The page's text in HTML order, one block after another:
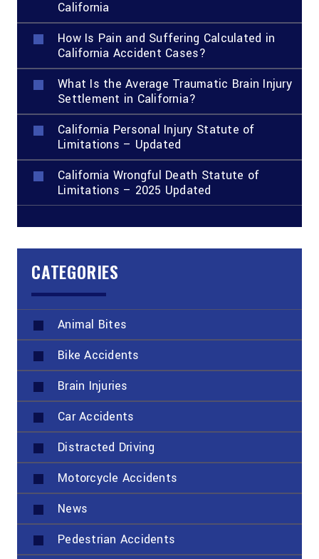
California
How Is Pain and Suffering Calculated in
California Accident Cases?
What Is the Average Traumatic Brain Injury
Settlement in California?
California Personal Injury Statute of
Limitations – Updated
California Wrongful Death Statute of
Limitations – 2025 Updated
CATEGORIES
Animal Bites
Bike Accidents
Brain Injuries
Car Accidents
Distracted Driving
Motorcycle Accidents
News
Pedestrian Accidents